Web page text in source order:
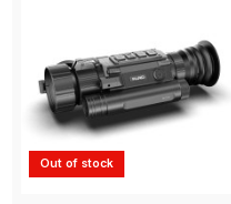
Out of stock